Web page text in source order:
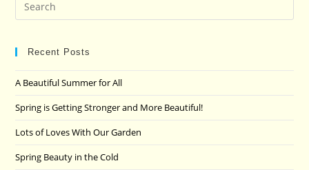
Recent Posts
A Beautiful Summer for All
Spring is Getting Stronger and More Beautiful!
Lots of Loves With Our Garden
Spring Beauty in the Cold